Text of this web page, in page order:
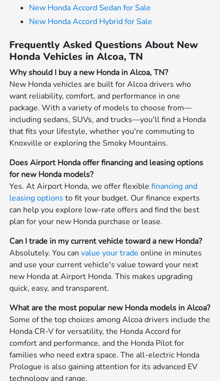
New Honda Accord Sedan for Sale
New Honda Accord Hybrid for Sale
Frequently Asked Questions About New
Honda Vehicles in Alcoa, TN
Why should I buy a new Honda in Alcoa, TN?
New Honda vehicles are built for Alcoa drivers who
want reliability, comfort, and performance in one
package. With a variety of models to choose from—
including sedans, SUVs, and trucks—you'll find a Honda
that fits your lifestyle, whether you're commuting to
Knoxville or exploring the Smoky Mountains.
Does Airport Honda offer financing and leasing options
for new Honda models?
Yes. At Airport Honda, we offer flexiblefinancing and
leasing options to fit your budget. Our finance experts
can help you explore low-rate offers and find the best
plan for your new Honda purchase or lease.
Can I trade in my current vehicle toward a new Honda?
Absolutely. You canvalue your trade online in minutes
and use your current vehicle's value toward your next
new Honda at Airport Honda. This makes upgrading
quick, easy, and transparent.
What are the most popular new Honda models in Alcoa?
Some of the top choices among Alcoa drivers include the
Honda CR-V for versatility, the Honda Accord for
comfort and performance, and the Honda Pilot for
families who need extra space. The all-electric Honda
Prologue is also gaining attention for its advanced EV
technology and range.